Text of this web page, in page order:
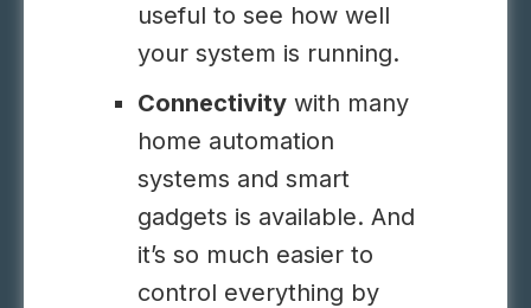
useful to see how well
your system is running.
Connectivity with many
home automation
systems and smart
gadgets is available. And
it’s so much easier to
control everything by